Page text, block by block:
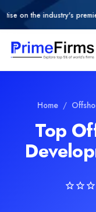
the industry's premier
Home /
Top
Explore
Development